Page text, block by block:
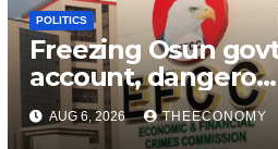
POLITICS
Freezing Osun
account, dangerous
assault on
democracy – Atiku
AUG 6, 2026 THEECONOMY